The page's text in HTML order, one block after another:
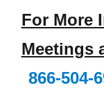
For More
Meetings
866-504-